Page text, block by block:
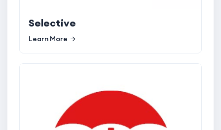
Selective
Learn More